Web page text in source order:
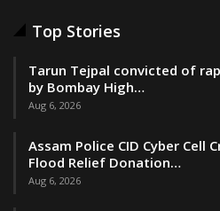
Top Stories
Tarun Tejpal convicted of
by Bombay High…
Aug 6, 2026
Assam Police CID Cyber Cell
Flood Relief Donation…
Aug 6, 2026